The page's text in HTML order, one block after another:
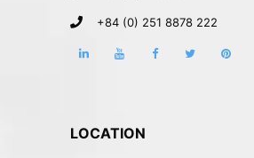
+84 (0) 251 8878 222
LOCATION